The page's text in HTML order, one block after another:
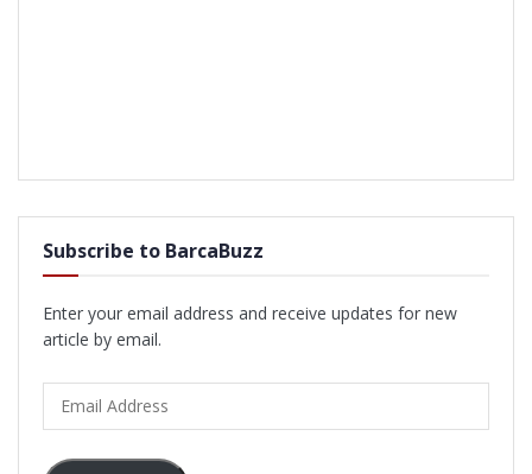
Subscribe to BarcaBuzz
Enter your email address and receive updates for new
article by email.
Address